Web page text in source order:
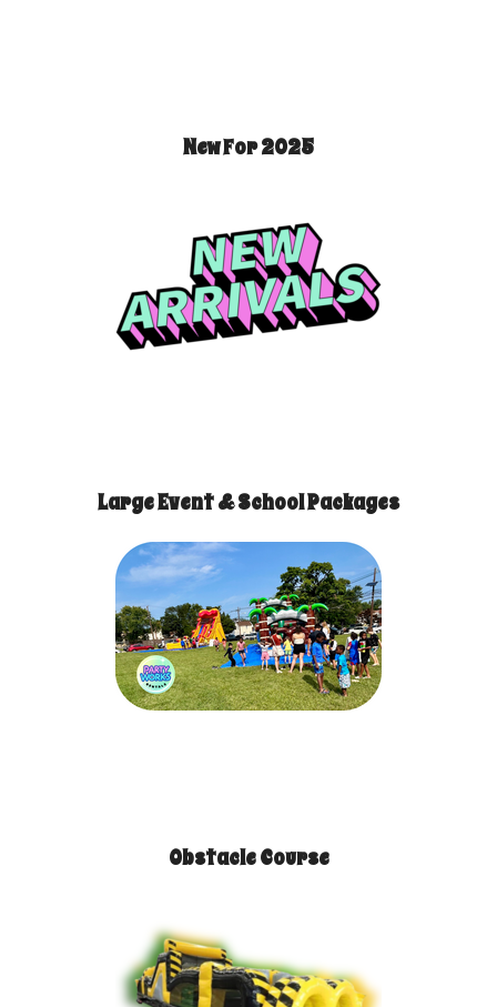
New For 2025
Large Event & School Packages
Obstacle Course